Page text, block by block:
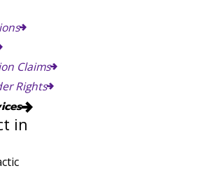
Claims
Rights
in